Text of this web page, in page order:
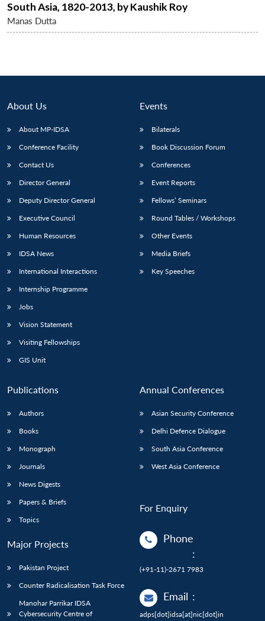
South Asia, 1820-2013, by Kaushik Roy
Manas Dutta
About Us
About MP-IDSA
Conference Facility
Contact Us
Director General
Deputy Director General
Executive Council
Human Resources
IDSA News
International Interactions
Internship Programme
Jobs
Vision Statement
Visiting Fellowships
GIS Unit
Events
Bilaterals
Book Discussion Forum
Conferences
Event Reports
Fellows’ Seminars
Round Tables / Workshops
Other Events
Media Briefs
Key Speeches
Publications
Authors
Books
Monograph
Journals
News Digests
Papers & Briefs
Topics
Major Projects
Pakistan Project
Counter Radicalisation Task Force
Manohar Parrikar IDSA
Cybersecurity Centre of
Annual Conferences
Asian Security Conference
Delhi Defence Dialogue
South Asia Conference
West Asia Conference
For Enquiry
Phone
:
(+91-11)-2671 7983
Email :
adps[dot]idsa[at]nic[dot]in